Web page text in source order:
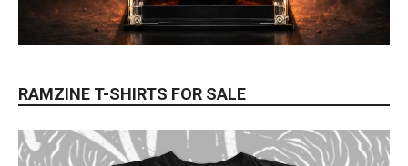
RAMZINE T-SHIRTS FOR SALE